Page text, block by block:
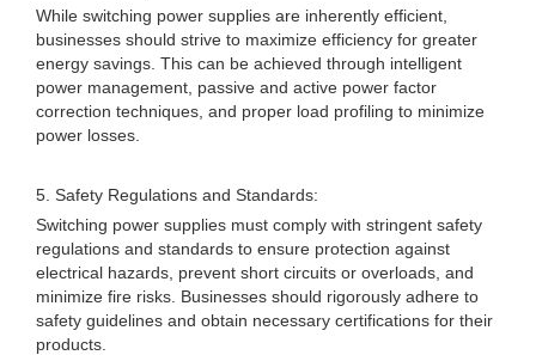
While switching power supplies are inherently efficient,
businesses should strive to maximize efficiency for greater
energy savings. This can be achieved through intelligent
power management, passive and active power factor
correction techniques, and proper load profiling to minimize
power losses.
5. Safety Regulations and Standards:
Switching power supplies must comply with stringent safety
regulations and standards to ensure protection against
electrical hazards, prevent short circuits or overloads, and
minimize fire risks. Businesses should rigorously adhere to
safety guidelines and obtain necessary certifications for their
products.